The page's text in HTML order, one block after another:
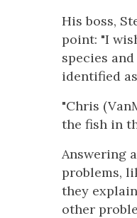
His boss,
point: "I
species
identified
"Chris
the fish in
Answering
problems,
they
other